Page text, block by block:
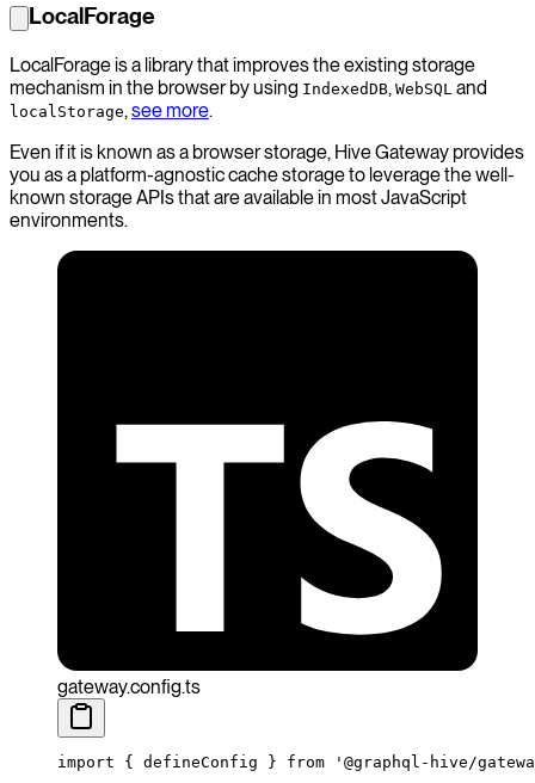
LocalForage
LocalForage is a library that improves the existing storage
mechanism in the browser by using IndexedDB, WebSQL and
localStorage,see more.
Even if it is known as a browser storage, Hive Gateway provides
you as a platform-agnostic cache storage to leverage the well-
known storage APIs that are available in most JavaScript
environments.
gateway.config.ts
import { defineConfig } from '@graphql-hive/